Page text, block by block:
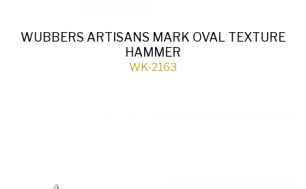
WUBBERS ARTISANS MARK OVAL TEXTURE
HAMMER
WK-2163